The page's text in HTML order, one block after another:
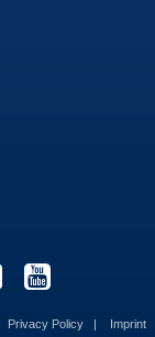
Privacy Policy Imprint